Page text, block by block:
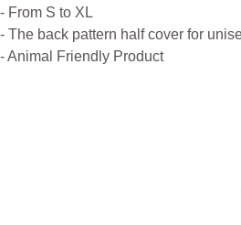
- From S to XL
- The back pattern half cover for
- Animal Friendly Product